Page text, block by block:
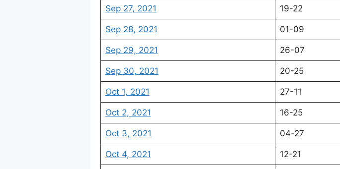
Sep 27, 2021 19-22
Sep 28, 2021 01-09
Sep 29, 2021 26-07
Sep 30, 2021 20-25
Oct 1, 2021 27-11
Oct 2, 2021 16-25
Oct 3, 2021 04-27
Oct 4, 2021 12-21